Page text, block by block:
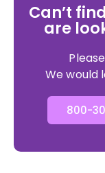
Can’t
are
We would
800-